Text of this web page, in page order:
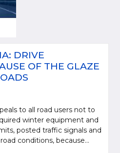
DRIVE
OF THE GLAZE
to all road users not to
winter equipment and
posted traffic signals and
conditions, because...